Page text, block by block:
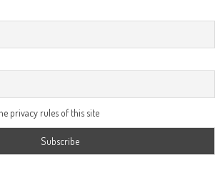
privacy rules of this site